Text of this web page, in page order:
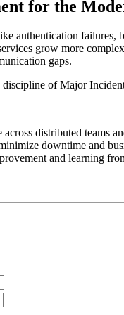
for the
authentication
grow more
gaps.
of Major
distributed teams
downtime and
and learning